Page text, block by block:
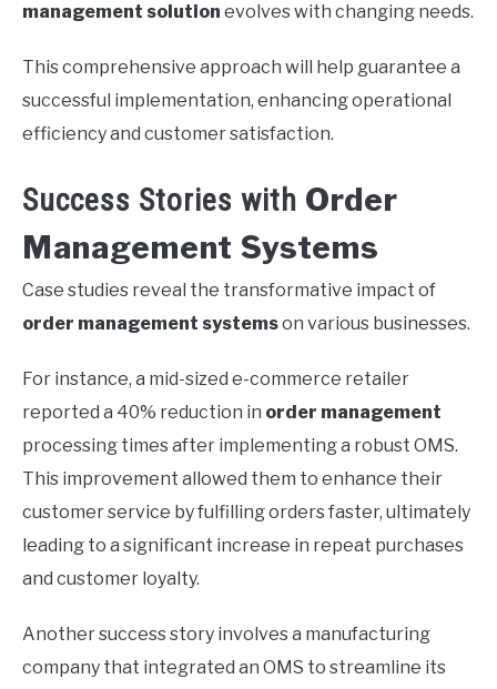
management solution evolves with changing needs.
This comprehensive approach will help guarantee a
successful implementation, enhancing operational
efficiency and customer satisfaction.
Success Stories with Order
Management Systems
Case studies reveal the transformative impact of
order management systemson various businesses.
For instance, a mid-sized e-commerce retailer
reported a 40% reduction in order management
processing times after implementing a robust OMS.
This improvement allowed them to enhance their
customer service by fulfilling orders faster, ultimately
leading to a significant increase in repeat purchases
and customer loyalty.
Another success story involves a manufacturing
company that integrated an OMS to streamline its